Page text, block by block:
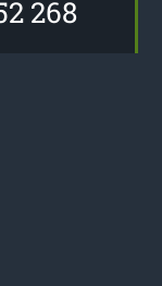
268